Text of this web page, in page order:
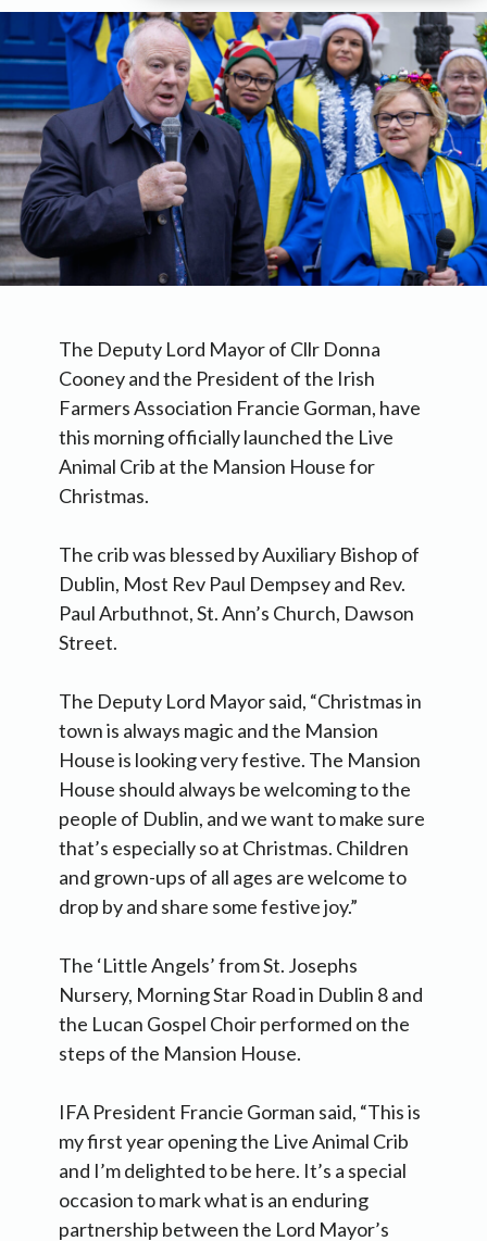
The Deputy Lord Mayor of Cllr Donna
Cooney and the President of the Irish
Farmers Association Francie Gorman, have
this morning officially launched the Live
Animal Crib at the Mansion House for
Christmas.
The crib was blessed by Auxiliary Bishop of
Dublin, Most Rev Paul Dempsey and Rev.
Paul Arbuthnot, St. Ann’s Church, Dawson
Street.
The Deputy Lord Mayor said, “Christmas in
town is always magic and the Mansion
House is looking very festive. The Mansion
House should always be welcoming to the
people of Dublin, and we want to make sure
that’s especially so at Christmas. Children
and grown-ups of all ages are welcome to
drop by and share some festive joy.”
The ‘Little Angels’ from St. Josephs
Nursery, Morning Star Road in Dublin 8 and
the Lucan Gospel Choir performed on the
steps of the Mansion House.
IFA President Francie Gorman said, “This is
my first year opening the Live Animal Crib
and I’m delighted to be here. It’s a special
occasion to mark what is an enduring
partnership between the Lord Mayor’s